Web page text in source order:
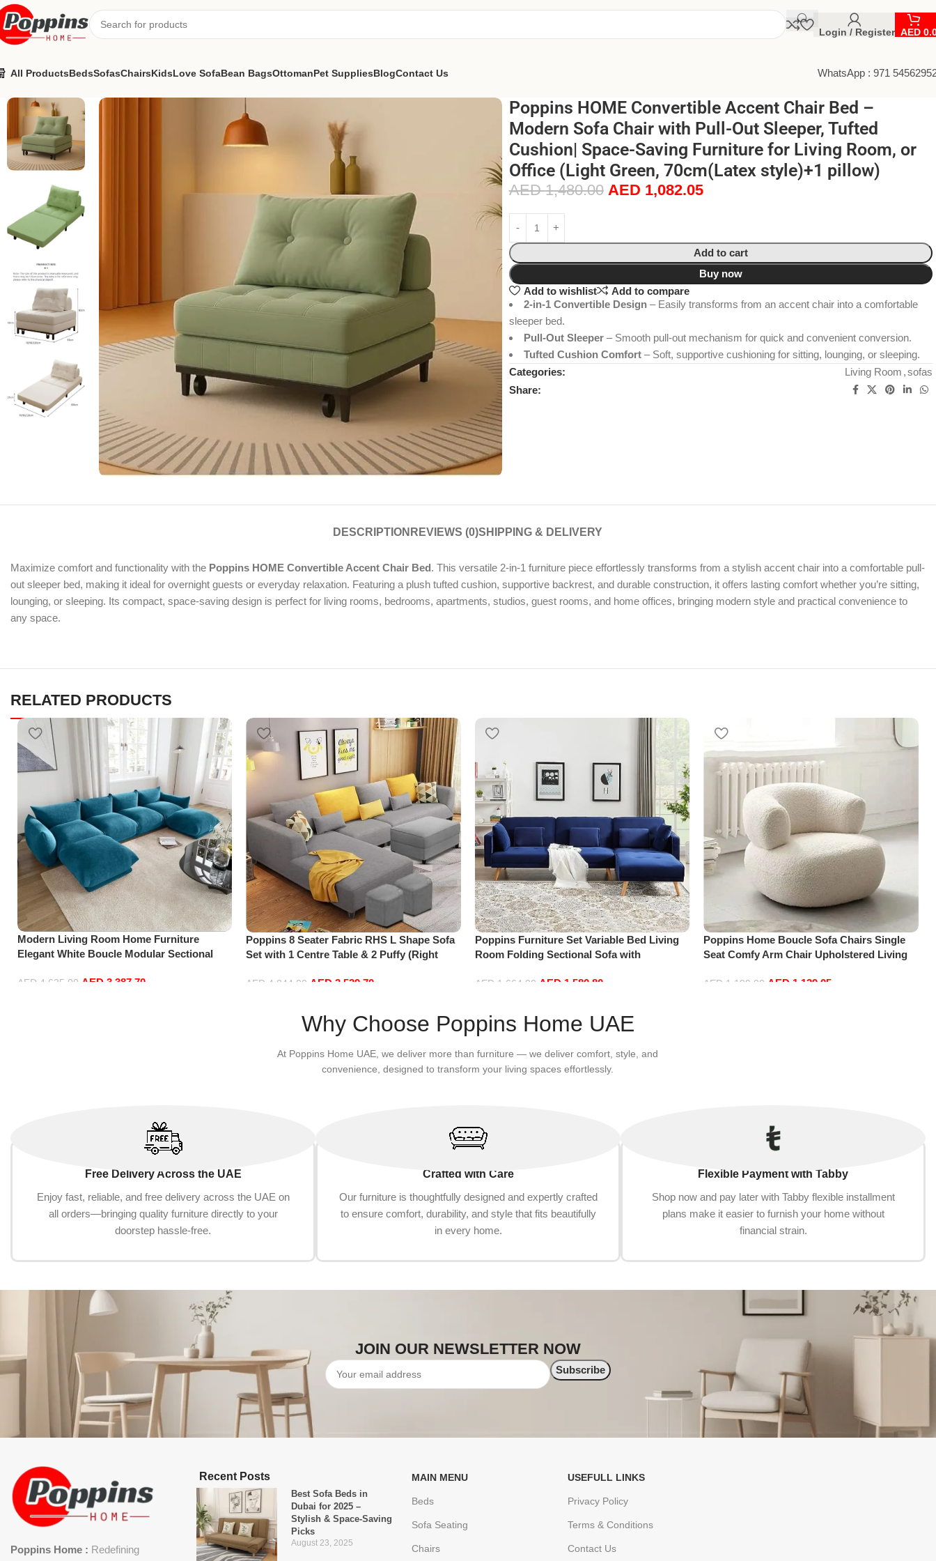
Login / Register AED
All ProductsBedsSofasChairsKidsLove SofaBean BagsOttomanPet SuppliesBlogContact Us WhatsApp : 971
Poppins HOME Convertible Accent Chair Bed –
Modern Sofa Chair with Pull-Out Sleeper, Tufted
Cushion| Space-Saving Furniture for Living Room, or
Office (Light Green, 70cm(Latex style)+1 pillow)
AED1,480.00 AED 1,082.05
Add to cart
Buy now
Add to wishlist
Add to compare
2-in-1 Convertible Design– Easily transforms from an accent chair into a comfortable
sleeper bed.
Pull-Out Sleeper– Smooth pull-out mechanism for quick and convenient conversion.
Tufted Cushion Comfort– Soft, supportive cushioning for sitting, lounging, or sleeping.
Categories:
Living Room , sofas
Share:
DESCRIPTION REVIEWS (0)SHIPPING & DELIVERY
Maximize comfort and functionality with the Poppins HOME Convertible Accent Chair Bed. This versatile 2-in-1 furniture piece effortlessly transforms from a stylish accent chair into a comfortable pull-
out sleeper bed, making it ideal for overnight guests or everyday relaxation. Featuring a plush tufted cushion, supportive backrest, and durable construction, it offers lasting comfort whether you’re sitting,
lounging, or sleeping. Its compact, space-saving design is perfect for living rooms, bedrooms, apartments, studios, guest rooms, and home offices, bringing modern style and practical convenience to
any space.
RELATED PRODUCTS
Modern Living Room Home Furniture
Elegant White Boucle Modular Sectional
Blue)
AED 4,635.00 AED 3,387.70
Poppins 8 Seater Fabric RHS L Shape Sofa
Set with 1 Centre Table & 2 Puffy (Right
AED 4,844.00 AED3,539.70
Poppins Furniture Set Variable Bed Living
Room Folding Sectional Sofa with
with 3 Pillows for Office Apartment, Blue
AED 1,664.00 AED 1,580.80
Poppins Home Boucle Sofa Chairs Single
Seat Comfy Arm Chair Upholstered Living
AED 1,199.00 AED 1,139.05
Why Choose Poppins Home UAE
At Poppins Home UAE, we deliver more than furniture — we deliver comfort, style, and
convenience, designed to transform your living spaces effortlessly.
Free Delivery Across the UAE
Enjoy fast, reliable, and free delivery across the UAE on
all orders—bringing quality furniture directly to your
doorstep hassle-free.
Crafted with Care
Our furniture is thoughtfully designed and expertly crafted
to ensure comfort, durability, and style that fits beautifully
in every home.
Flexible Payment with Tabby
Shop now and pay later with Tabby flexible installment
plans make it easier to furnish your home without
financial strain.
JOIN OUR NEWSLETTER NOW
Poppins Home : Redefining
Recent Posts
Best Sofa Beds in
Dubai for 2025 –
Stylish & Space-Saving
Picks
August 23, 2025
MAIN MENU
Beds
Sofa Seating
Chairs
USEFULL LINKS
Privacy Policy
Terms & Conditions
Contact Us